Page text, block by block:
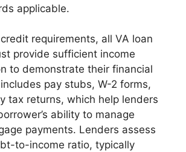
applicable.
requirements, all VA loan
provide sufficient income
to demonstrate their financial
pay stubs, W-2 forms,
tax returns, which help lenders
ability to manage
payments. Lenders assess
to-income ratio, typically